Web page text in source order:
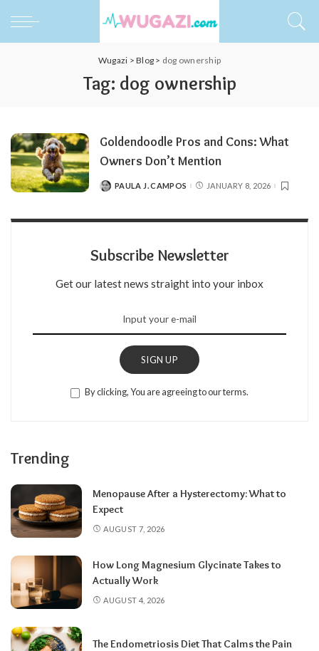
Wugazi >Blog > dog ownership
Tag: dog ownership
Goldendoodle Pros and Cons: What
Owners Don’t Mention
POSTED
PAULA J. CAMPOS JANUARY 8, 2026
Subscribe Newsletter
Get our latest news straight into your inbox
SIGN UP
By clicking, You are agreeing to our terms.
Trending
Menopause After a Hysterectomy: What to
Expect
AUGUST 7, 2026
How Long Magnesium Glycinate Takes to
Actually Work
AUGUST 4, 2026
The Endometriosis Diet That Calms the Pain